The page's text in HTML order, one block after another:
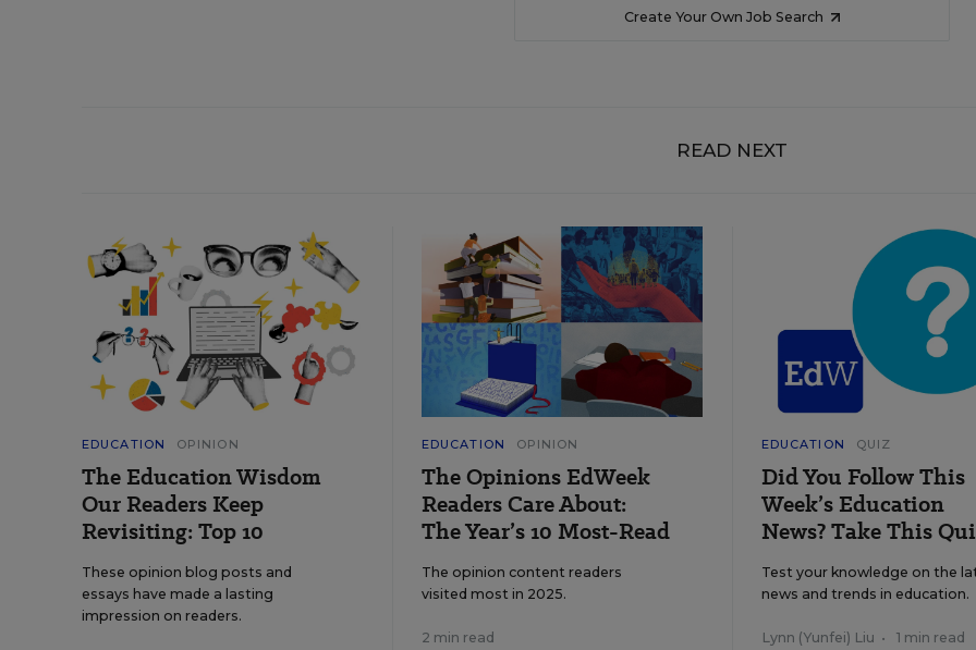
Create Your Own Job Search
READ NEXT
EDUCATION OPINION
The Education Wisdom
Our Readers Keep
Revisiting: Top 10
These opinion blog posts and
essays have made a lasting
impression on readers.
EDUCATION OPINION
The Opinions EdWeek
Readers Care About:
The Year’s 10 Most-Read
The opinion content readers
visited most in 2025.
2 min read
EDUCATION QUIZ
Did You Follow This
Week’s Education
News? Take This
Test your knowledge on the
news and trends in education.
Lynn (Yunfei) Liu • 1 min read